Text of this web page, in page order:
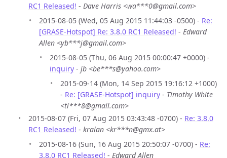
RC1 Released! - Dave Harris <wa***0@gmail.com>
2015-08-05 (Wed, 05 Aug 2015 11:44:03 -0500) - Re:
[GRASE-Hotspot] Re: 3.8.0 RC1 Released! - Edward
Allen <yb***j@gmail.com>
2015-08-05 (Thu, 06 Aug 2015 00:00:47 +0000) -
inquiry - jb <be***s@yahoo.com>
2015-09-14 (Mon, 14 Sep 2015 19:16:12 +1000)
- Re: [GRASE-Hotspot] inquiry - Timothy White
<ti***8@gmail.com>
2015-08-07 (Fri, 07 Aug 2015 03:43:48 -0700) - Re: 3.8.0
RC1 Released! - kralan <kr***n@gmx.at>
2015-08-16 (Sun, 16 Aug 2015 20:50:07 -0700) - Re:
3.8.0 RC1 Released! - Edward Allen